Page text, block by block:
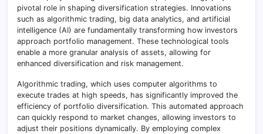
pivotal role in shaping diversification strategies. Innovations
such as algorithmic trading, big data analytics, and artificial
intelligence (AI) are fundamentally transforming how investors
approach portfolio management. These technological tools
enable a more granular analysis of assets, allowing for
enhanced diversification and risk management.
Algorithmic trading, which uses computer algorithms to
execute trades at high speeds, has significantly improved the
efficiency of portfolio diversification. This automated approach
can quickly respond to market changes, allowing investors to
adjust their positions dynamically. By employing complex